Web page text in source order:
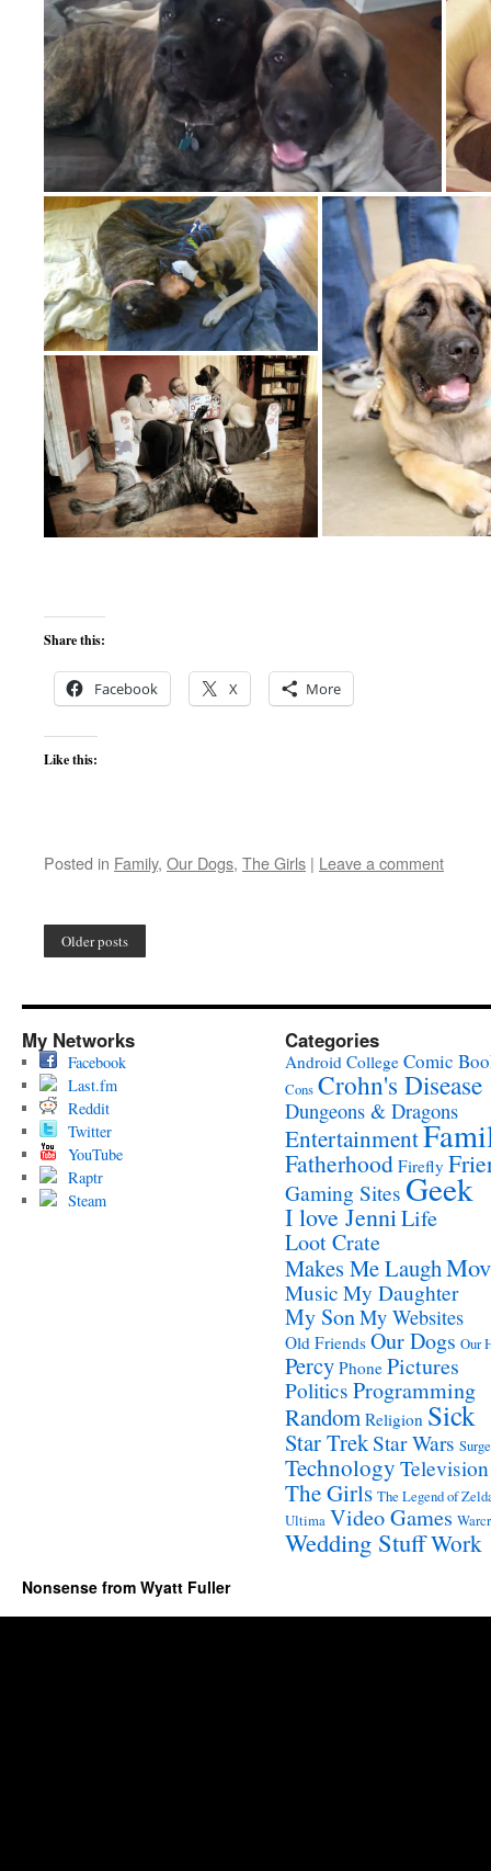
Share this:
Facebook X More
Like this:
Posted in Family, Our Dogs, The Girls | Leave a comment
Older posts
My Networks
Facebook
Last.fm
Reddit
Twitter
YouTube
Raptr
Steam
Categories
Android College Comic
Cons Crohn's Disease
Dungeons & Dragons
Entertainment
Fatherhood Firefly
Gaming Sites Geek
I love JenniLife
Loot Crate
Makes Me Laugh
Music My Daughter
My SonMy Websites
Old Friends Our Dogs Our
Percy Phone Pictures
Politics Programming
Random Religion Sick
Star TrekStar Wars
Technology Television
The Girls The Legend of
Ultima Video Games
Wedding StuffWork
Nonsense from Wyatt Fuller